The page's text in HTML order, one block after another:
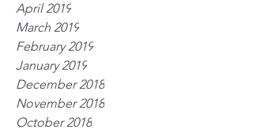
April 2019
March 2019
February 2019
January 2019
December 2018
November 2018
October 2018